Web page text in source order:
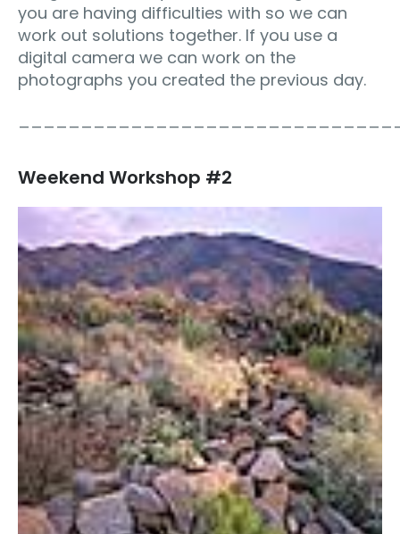
you are having difficulties with so we can
work out solutions together. If you use a
digital camera we can work on the
photographs you created the previous day.
Weekend Workshop #2